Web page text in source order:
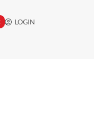
LOGIN